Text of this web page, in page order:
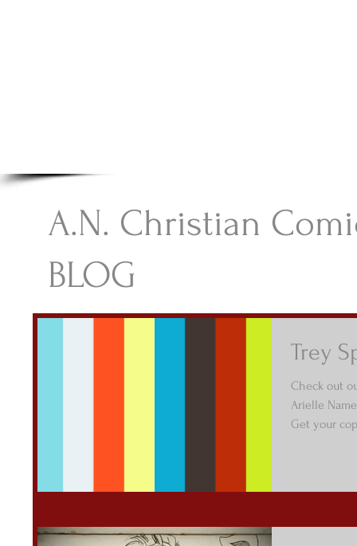
A.N. Christian
BLOG
Trey
Check out
Arielle
Get your